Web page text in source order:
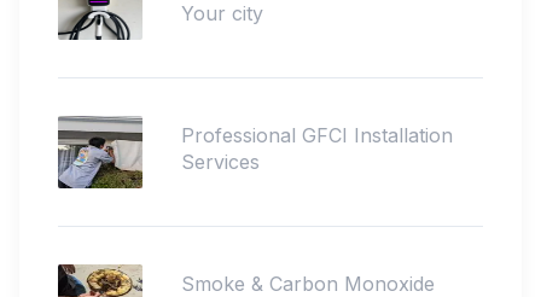
Your city
Professional GFCI Installation
Services
Smoke & Carbon Monoxide